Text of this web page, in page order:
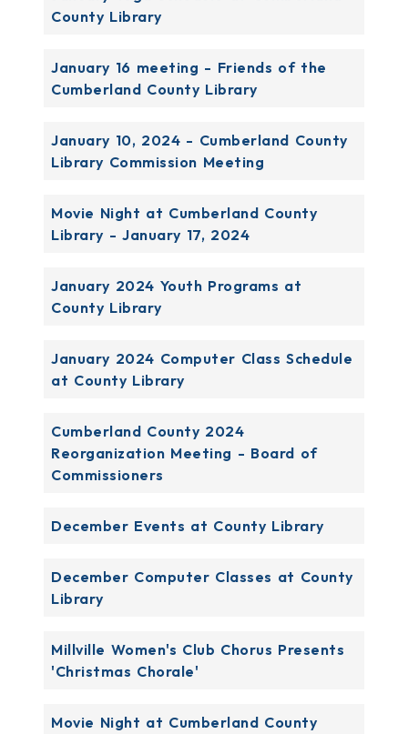
County Library
January 16 meeting - Friends of the
Cumberland County Library
January 10, 2024 - Cumberland County
Library Commission Meeting
Movie Night at Cumberland County
Library - January 17, 2024
January 2024 Youth Programs at
County Library
January 2024 Computer Class Schedule
at County Library
Cumberland County 2024
Reorganization Meeting - Board of
Commissioners
December Events at County Library
December Computer Classes at County
Library
Millville Women's Club Chorus Presents
'Christmas Chorale'
Movie Night at Cumberland County